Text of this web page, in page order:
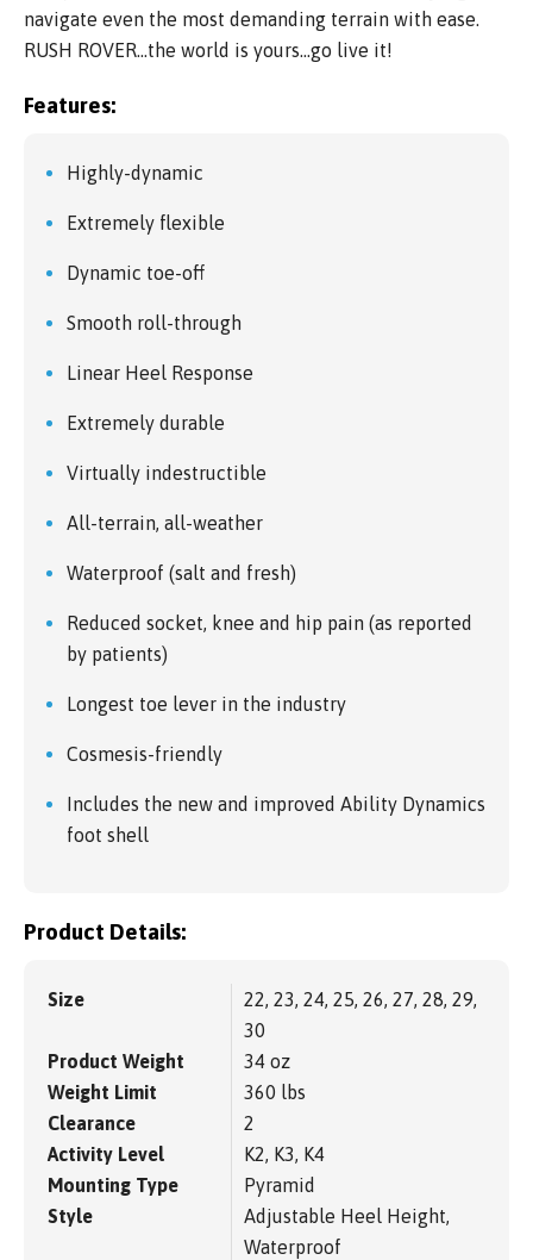
navigate even the most demanding terrain with ease.
RUSH ROVER…the world is yours…go live it!
Features:
Highly-dynamic
Extremely flexible
Dynamic toe-off
Smooth roll-through
Linear Heel Response
Extremely durable
Virtually indestructible
All-terrain, all-weather
Waterproof (salt and fresh)
Reduced socket, knee and hip pain (as reported
by patients)
Longest toe lever in the industry
Cosmesis-friendly
Includes the new and improved Ability Dynamics
foot shell
Product Details:
Size
22, 23, 24, 25, 26, 27, 28, 29,
30
Product Weight
34 oz
Weight Limit
360 lbs
Clearance
2
Activity Level
K2, K3, K4
Mounting Type
Pyramid
Style
Adjustable Heel Height,
Waterproof